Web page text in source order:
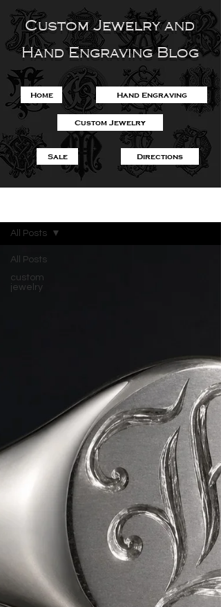
Custom Jewelry and
Hand Engraving Blog
Home Hand Engraving
Custom Jewelry
Sale Directions
All Posts
custom
jewelry
All Posts